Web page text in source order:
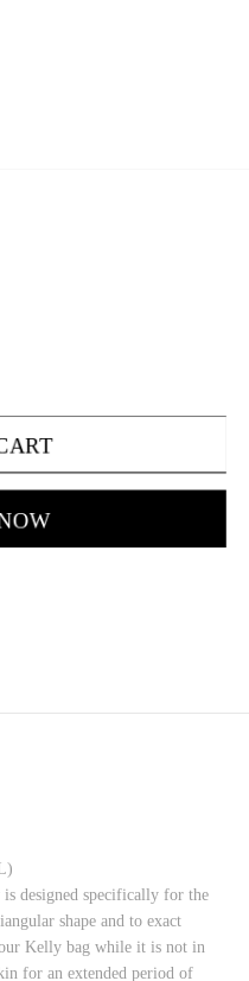
designed specifically for the
shape and to exact
Kelly bag while it is not in
for an extended period of